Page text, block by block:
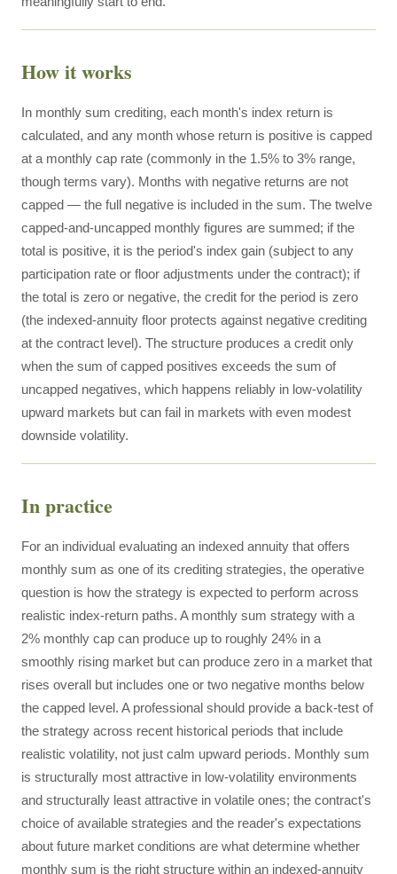
How it works
In monthly sum crediting, each month's index return is
calculated, and any month whose return is positive is capped
at a monthly cap rate (commonly in the 1.5% to 3% range,
though terms vary). Months with negative returns are not
capped — the full negative is included in the sum. The twelve
capped-and-uncapped monthly figures are summed; if the
total is positive, it is the period's index gain (subject to any
participation rate or floor adjustments under the contract); if
the total is zero or negative, the credit for the period is zero
(the indexed-annuity floor protects against negative crediting
at the contract level). The structure produces a credit only
when the sum of capped positives exceeds the sum of
uncapped negatives, which happens reliably in low-volatility
upward markets but can fail in markets with even modest
downside volatility.
In practice
For an individual evaluating an indexed annuity that offers
monthly sum as one of its crediting strategies, the operative
question is how the strategy is expected to perform across
realistic index-return paths. A monthly sum strategy with a
2% monthly cap can produce up to roughly 24% in a
smoothly rising market but can produce zero in a market that
rises overall but includes one or two negative months below
the capped level. A professional should provide a back-test of
the strategy across recent historical periods that include
realistic volatility, not just calm upward periods. Monthly sum
is structurally most attractive in low-volatility environments
and structurally least attractive in volatile ones; the contract's
choice of available strategies and the reader's expectations
about future market conditions are what determine whether
monthly sum is the right structure within an indexed-annuity